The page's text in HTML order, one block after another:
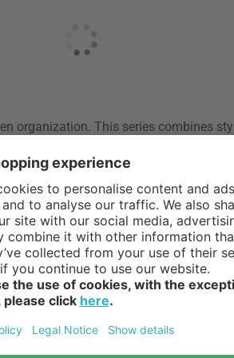
organization. This series combines
color coding and symbols, or the
and first-class knife quality, Joseph
is characterized by thoughtful
art of organization in the kitchen to a
their kitchen.